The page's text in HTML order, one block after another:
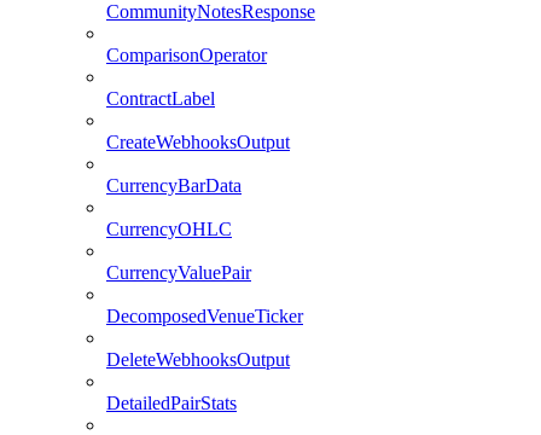
CommunityNotesResponse
ComparisonOperator
ContractLabel
CreateWebhooksOutput
CurrencyBarData
CurrencyOHLC
CurrencyValuePair
DecomposedVenueTicker
DeleteWebhooksOutput
DetailedPairStats